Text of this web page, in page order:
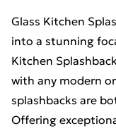
Glass Kitchen
into a stunning
Kitchen
with any modern
splashbacks are
Offering